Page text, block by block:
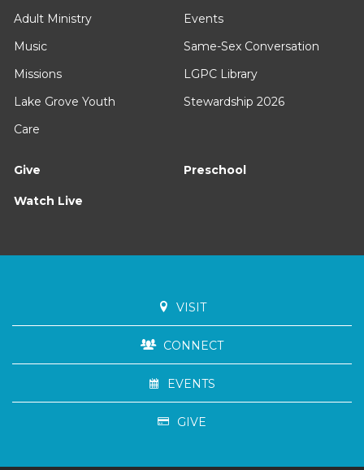
Adult Ministry
Music
Missions
Lake Grove Youth
Care
Events
Same-Sex Conversation
LGPC Library
Stewardship 2026
Give Preschool
Watch Live
VISIT
CONNECT
EVENTS
GIVE